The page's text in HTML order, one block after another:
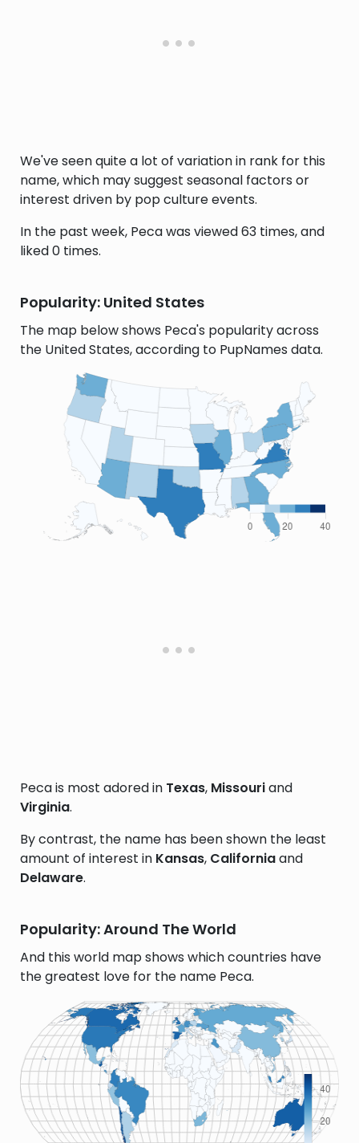
We've seen quite a lot of variation in rank for this
name, which may suggest seasonal factors or
interest driven by pop culture events.
In the past week, Peca was viewed 63 times, and
liked 0 times.
Popularity: United States
The map below shows Peca's popularity across
the United States, according to PupNames data.
Peca is most adored in Texas, Missouriand
Virginia.
By contrast, the name has been shown the least
amount of interest in Kansas, Californiaand
Delaware.
Popularity: Around The World
And this world map shows which countries have
the greatest love for the name Peca.